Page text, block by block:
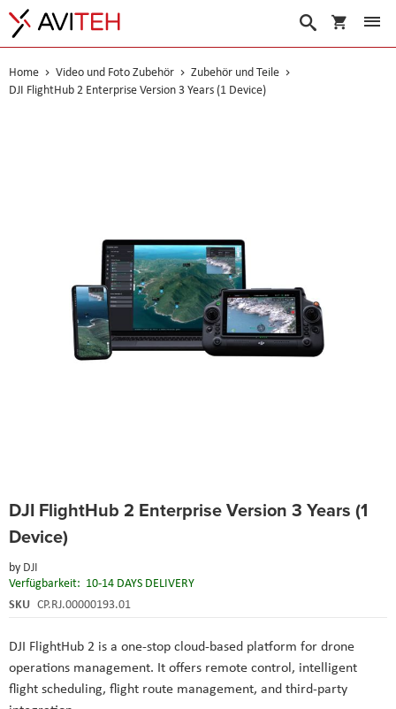
Suche
Home Video und Foto Zubehör
Zubehör und Teile
DJI FlightHub 2 Enterprise Version 3 Years (1 Device)
DJI FlightHub 2 Enterprise Version 3 Years (1
Device)
by DJI
Verfügbarkeit: 10-14 DAYS DELIVERY
SKU CP.RJ.00000193.01
DJI FlightHub 2 is a one-stop cloud-based platform for drone
operations management. It offers remote control, intelligent
flight scheduling, flight route management, and third-party
to
beginning
the
images
gallery